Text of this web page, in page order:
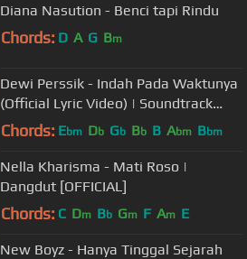
Diana Nasution - Benci tapi Rindu
Chords: D A G Bm
Dewi Perssik - Indah Pada Waktunya
(Official Lyric Video) | Soundtrack
Centini Manis
Chords: Ebm Db Gb Bb B Abm Bbm
Nella Kharisma - Mati Roso |
Dangdut [OFFICIAL]
Chords: C Dm Bb Gm F Am E
New Boyz - Hanya Tinggal Sejarah